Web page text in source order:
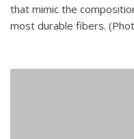
that mimic the
most durable fibers.